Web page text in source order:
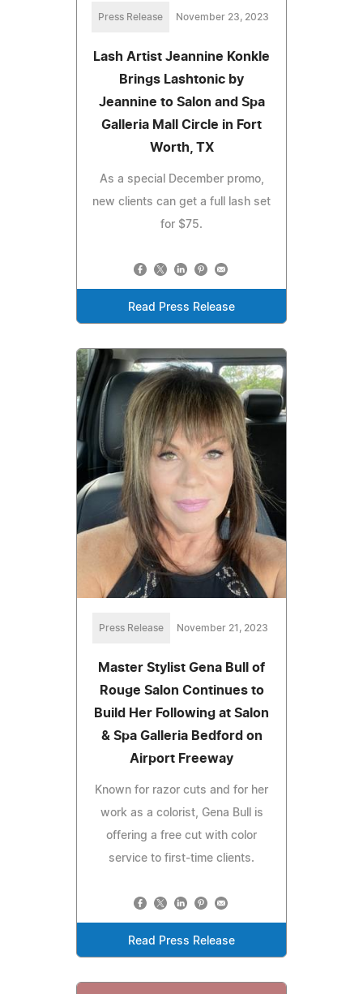
Press Release November 23, 2023
Lash Artist Jeannine Konkle
Brings Lashtonic by
Jeannine to Salon and Spa
Galleria Mall Circle in Fort
Worth, TX
As a special December promo,
new clients can get a full lash set
for $75.
Read Press Release
Press Release November 21, 2023
Master Stylist Gena Bull of
Rouge Salon Continues to
Build Her Following at Salon
& Spa Galleria Bedford on
Airport Freeway
Known for razor cuts and for her
work as a colorist, Gena Bull is
offering a free cut with color
service to first-time clients.
Read Press Release